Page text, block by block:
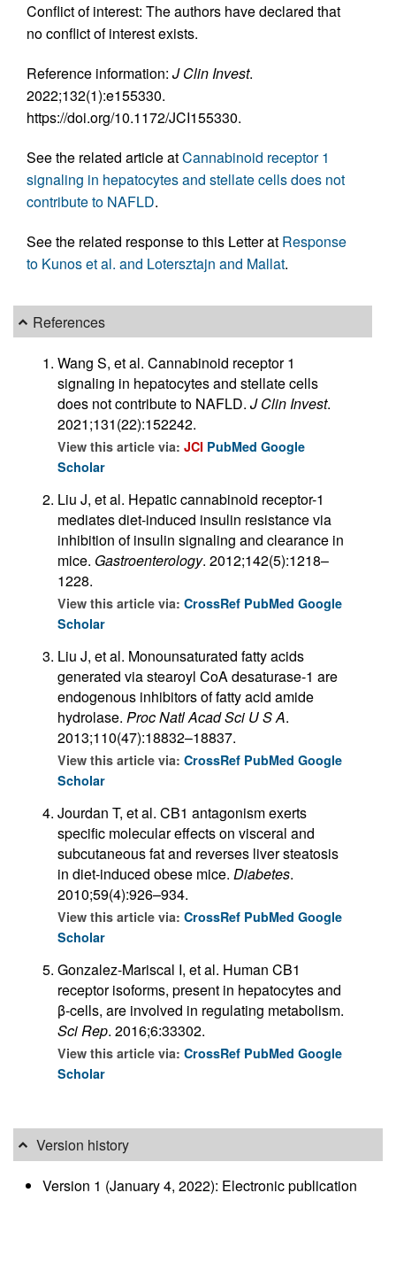
Conflict of interest: The authors have declared that
no conflict of interest exists.
Reference information: J Clin Invest.
2022;132(1):e155330.
https://doi.org/10.1172/JCI155330.
See the related article atCannabinoid receptor 1
signaling in hepatocytes and stellate cells does not
contribute to NAFLD.
See the related response to this Letter at Response
to Kunos et al. and Lotersztajn and Mallat.
References
Wang S, et al. Cannabinoid receptor 1
signaling in hepatocytes and stellate cells
does not contribute to NAFLD. J Clin Invest.
2021;131(22):152242.
View this article via: JCI PubMed Google
Scholar
Liu J, et al. Hepatic cannabinoid receptor-1
mediates diet-induced insulin resistance via
inhibition of insulin signaling and clearance in
mice. Gastroenterology. 2012;142(5):1218–
1228.
View this article via: CrossRef PubMed Google
Scholar
Liu J, et al. Monounsaturated fatty acids
generated via stearoyl CoA desaturase-1 are
endogenous inhibitors of fatty acid amide
hydrolase. Proc Natl Acad Sci U S A.
2013;110(47):18832–18837.
View this article via: CrossRef PubMed Google
Scholar
Jourdan T, et al. CB1 antagonism exerts
specific molecular effects on visceral and
subcutaneous fat and reverses liver steatosis
in diet-induced obese mice. Diabetes.
2010;59(4):926–934.
View this article via: CrossRef PubMed Google
Scholar
Gonzalez-Mariscal I, et al. Human CB1
receptor isoforms, present in hepatocytes and
β-cells, are involved in regulating metabolism.
Sci Rep. 2016;6:33302.
View this article via: CrossRef PubMed Google
Scholar
Version history
Version 1 (January 4, 2022): Electronic publication